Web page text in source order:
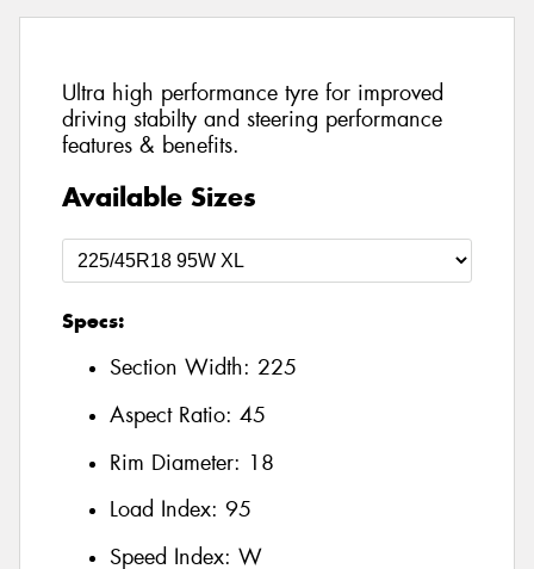
Ultra high performance tyre for improved
driving stabilty and steering performance
features & benefits.
Available Sizes
Specs:
Section Width: 225
Aspect Ratio: 45
Rim Diameter: 18
Load Index: 95
Speed Index: W